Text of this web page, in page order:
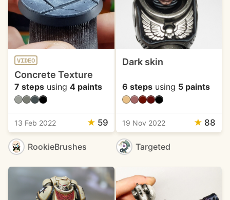
VIDEO
Concrete Texture
7 steps using 4 paints
13 Feb 2022 ★ 59
RookieBrushes
Dark skin
6 stepsusing 5 paints
19 Nov 2022 ★ 88
Targeted